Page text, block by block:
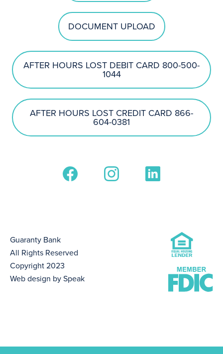
DOCUMENT UPLOAD
AFTER HOURS LOST DEBIT CARD 800-500-
1044
AFTER HOURS LOST CREDIT CARD 866-
604-0381
Guaranty Bank
All Rights Reserved
Copyright 2023
Web design by Speak